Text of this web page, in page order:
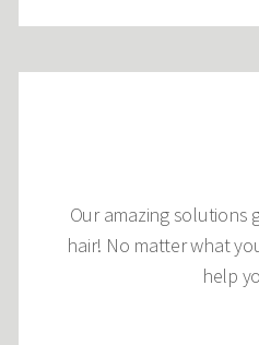
Our amazing solutions
hair! No matter what
help